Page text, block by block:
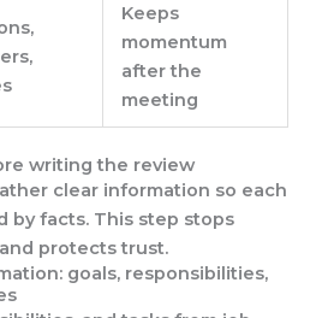
Keeps
momentum
after the
meeting
writing the review
clear information so each
by facts. This step stops
protects trust.
goals, responsibilities,